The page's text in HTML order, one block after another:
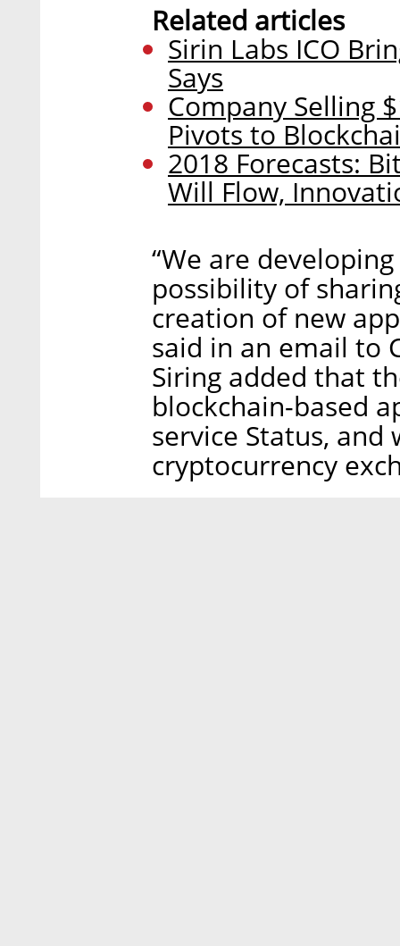
Related articles
Sirin Labs ICO
Says
Company Selling
Pivots to
2018 Forecasts:
Will Flow,
“We are
possibility of
creation of new
said in an email to
Siring added that
blockchain-based
service Status,
cryptocurrency